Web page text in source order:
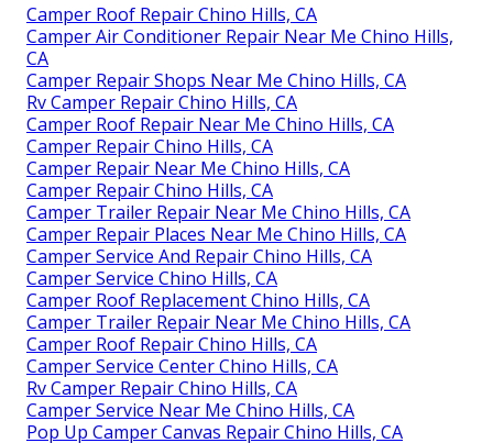
Camper Roof Repair Chino Hills, CA
Camper Air Conditioner Repair Near Me Chino Hills,
CA
Camper Repair Shops Near Me Chino Hills, CA
Rv Camper Repair Chino Hills, CA
Camper Roof Repair Near Me Chino Hills, CA
Camper Repair Chino Hills, CA
Camper Repair Near Me Chino Hills, CA
Camper Repair Chino Hills, CA
Camper Trailer Repair Near Me Chino Hills, CA
Camper Repair Places Near Me Chino Hills, CA
Camper Service And Repair Chino Hills, CA
Camper Service Chino Hills, CA
Camper Roof Replacement Chino Hills, CA
Camper Trailer Repair Near Me Chino Hills, CA
Camper Roof Repair Chino Hills, CA
Camper Service Center Chino Hills, CA
Rv Camper Repair Chino Hills, CA
Camper Service Near Me Chino Hills, CA
Pop Up Camper Canvas Repair Chino Hills, CA